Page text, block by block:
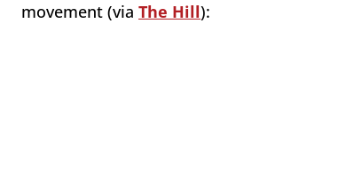
movement (via The Hill):